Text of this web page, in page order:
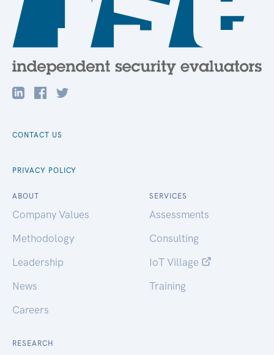
CONTACT US
PRIVACY POLICY
ABOUT
Company Values
Methodology
Leadership
News
Careers
SERVICES
Assessments
Consulting
IoT Village
Training
RESEARCH